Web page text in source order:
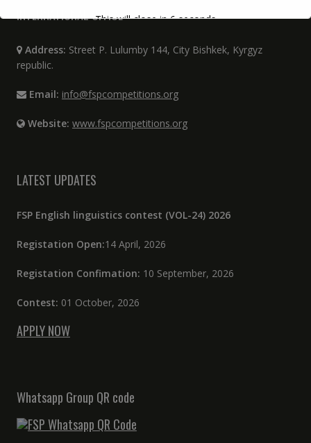
INTERNATIONAL OFFICE
Address: Street P. Lulumby 144, City Bishkek, Kyrgyz
republic.
Email: info@fspcompetitions.org
Website: www.fspcompetitions.org
LATEST UPDATES
FSP English linguistics contest (VOL-24) 2026
Registation Open:14 April, 2026
Registation Confimation: 10 September, 2026
Contest: 01 October, 2026
APPLY NOW
Whatsapp Group QR code
This will close in6seconds